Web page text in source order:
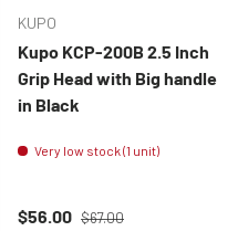
KUPO
Kupo KCP-200B 2.5 Inch
Grip Head with Big handle
in Black
Very low stock (1 unit)
Sale price
$56.00 Regular price
$67.00